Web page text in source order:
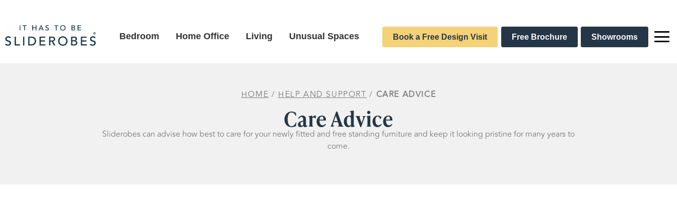
Bedroom Home Office Living Unusual Spaces Book a Free Design Visit Free Brochure Showrooms
HOME/HELP AND SUPPORT/ CARE ADVICE
Care Advice
Sliderobes can advise how best to care for your newly fitted and free standing furniture and keep it looking pristine for many years to
come.